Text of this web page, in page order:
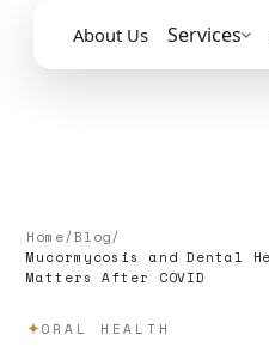
About Us Services
Home/Blog/
Mucormycosis and Dental
Matters After COVID
ORAL HEALTH